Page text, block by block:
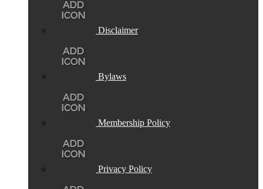
Disclaimer
Bylaws
Membership Policy
Privacy Policy